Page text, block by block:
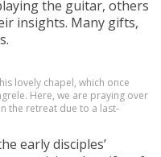
the guitar, others
insights. Many gifts,
lovely chapel, which once
Here, we are praying over
the retreat due to a last-
early disciples’